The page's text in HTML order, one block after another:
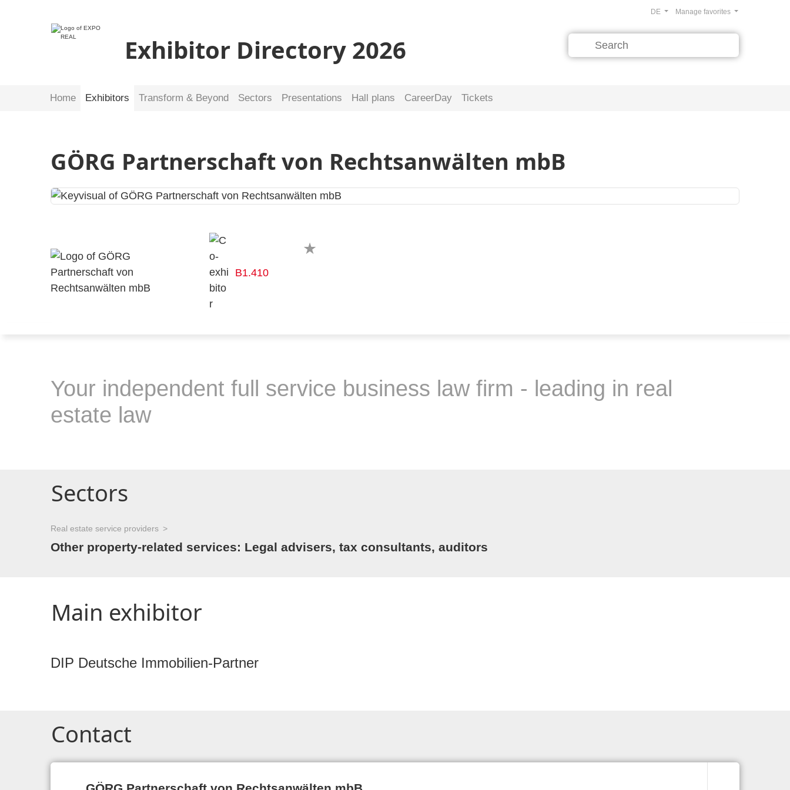
Exhibitor Directory 2026
Manage favorites
DE
Home Exhibitors Transform & Beyond Sectors Presentations Hall plans CareerDay Tickets
GÖRG Partnerschaft von Rechtsanwälten mbB
B1.410
Your independent full service business law firm - leading in real
estate law
Sectors
Real estate service providers
Other property-related services: Legal advisers, tax consultants, auditors
Main exhibitor
DIP Deutsche Immobilien-Partner
Contact